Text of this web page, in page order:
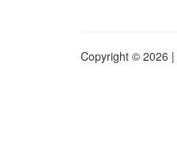
Copyright © 2026 |